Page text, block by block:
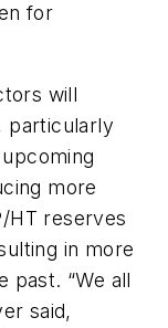
for
will
particularly
more
HT reserves
in more
past. “We all
said,